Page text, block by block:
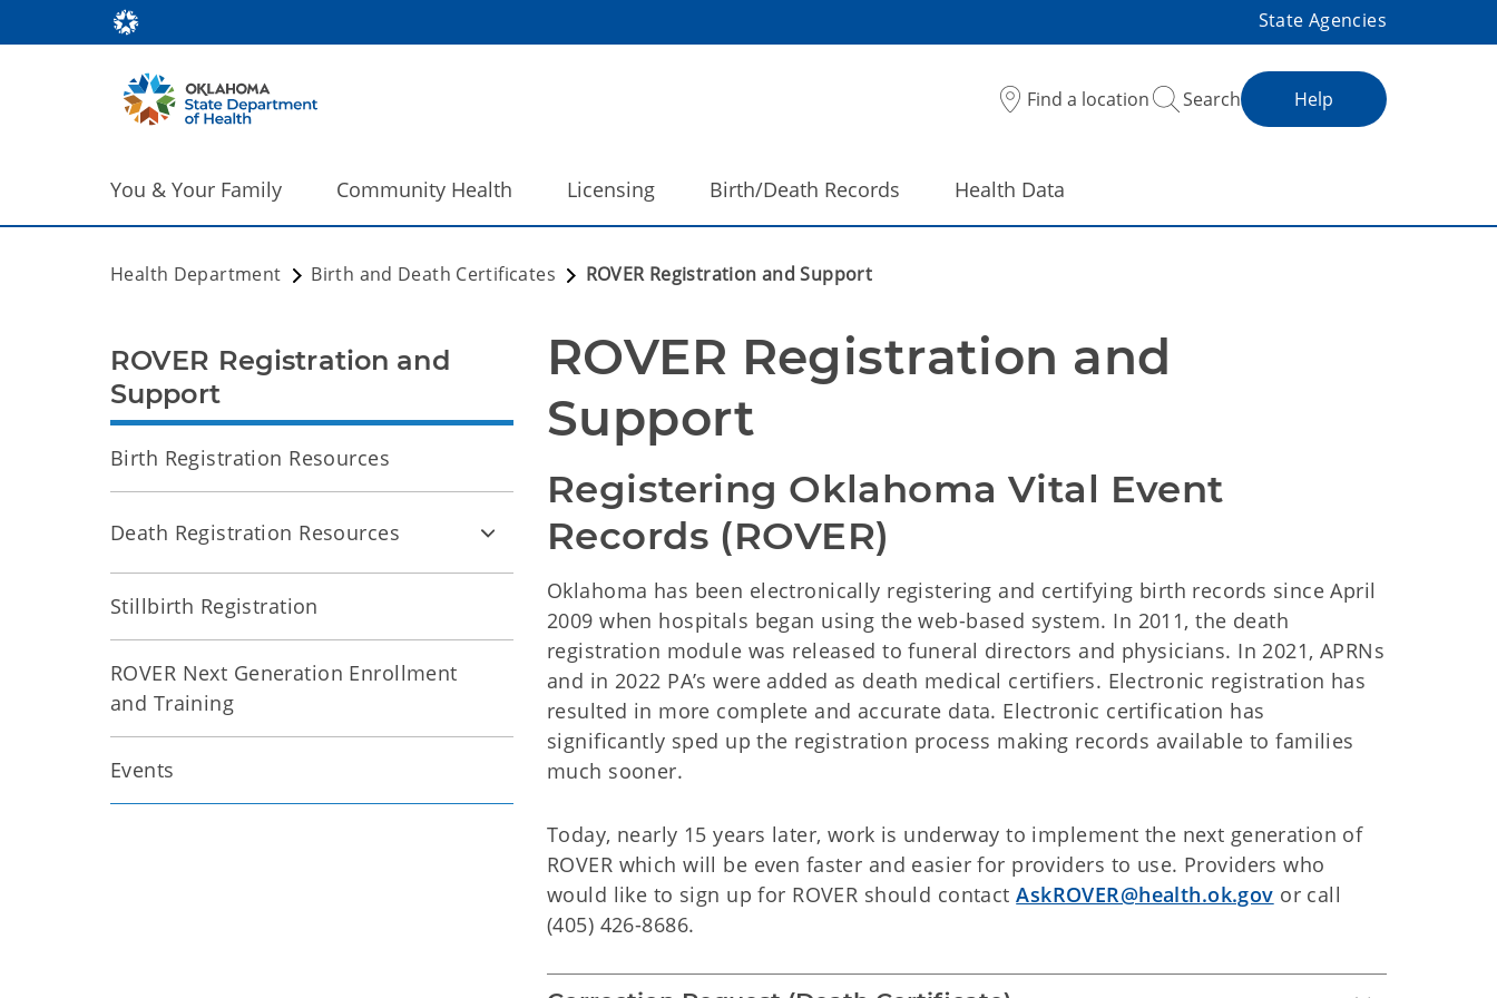
State Agencies
Find a location Search Help
You & Your Family Community Health Licensing Birth/Death Records Health Data
Health Department Birth and Death Certificates ROVER Registration and Support
ROVER Registration and
Support
Registering Oklahoma Vital Event
Records (ROVER)
Oklahoma has been electronically registering and certifying birth records since April
2009 when hospitals began using the web-based system. In 2011, the death
registration module was released to funeral directors and physicians. In 2021, APRNs
and in 2022 PA’s were added as death medical certifiers. Electronic registration has
resulted in more complete and accurate data. Electronic certification has
significantly sped up the registration process making records available to families
much sooner.
Today, nearly 15 years later, work is underway to implement the next generation of
ROVER which will be even faster and easier for providers to use. Providers who
would like to sign up for ROVER should contactAskROVER@health.ok.gov or call
(405) 426-8686.
ROVER Registration and
Support
Birth Registration Resources
Death Registration Resources
Stillbirth Registration
ROVER Next Generation Enrollment
and Training
Events